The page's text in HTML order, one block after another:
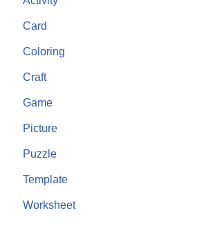
Card
Coloring
Craft
Game
Picture
Puzzle
Template
Worksheet